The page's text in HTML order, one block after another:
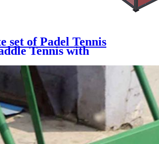
set of Padel Tennis
Tennis with
Glass, Artificial Grass